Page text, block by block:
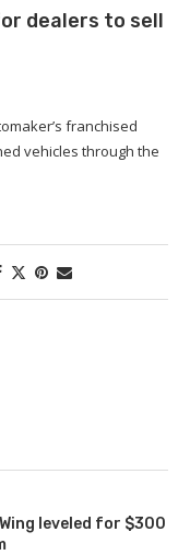
dealers to sell
franchised
vehicles through the
leveled for $300